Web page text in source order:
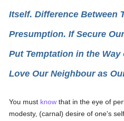
Itself. Difference Between
Presumption. If Secure
Put Temptation in the
Love Our Neighbour as
You must know that in the eye of
modesty, (carnal) desire of one's